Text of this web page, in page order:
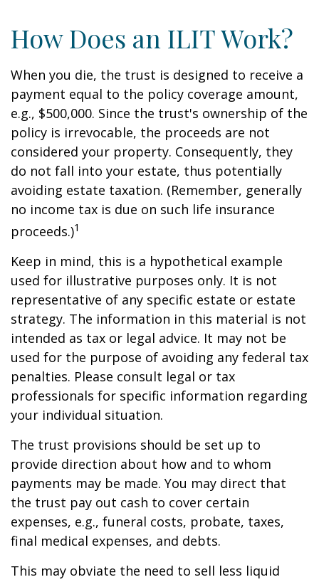
How Does an ILIT Work?
When you die, the trust is designed to receive a
payment equal to the policy coverage amount,
e.g., $500,000. Since the trust's ownership of the
policy is irrevocable, the proceeds are not
considered your property. Consequently, they
do not fall into your estate, thus potentially
avoiding estate taxation. (Remember, generally
no income tax is due on such life insurance
proceeds.)1
Keep in mind, this is a hypothetical example
used for illustrative purposes only. It is not
representative of any specific estate or estate
strategy. The information in this material is not
intended as tax or legal advice. It may not be
used for the purpose of avoiding any federal tax
penalties. Please consult legal or tax
professionals for specific information regarding
your individual situation.
The trust provisions should be set up to
provide direction about how and to whom
payments may be made. You may direct that
the trust pay out cash to cover certain
expenses, e.g., funeral costs, probate, taxes,
final medical expenses, and debts.
This may obviate the need to sell less liquid